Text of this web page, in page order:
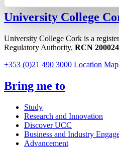
University College
University College Cork is a
Regulatory Authority, RCN
+353 (0)21 490 3000 Location
Bring me to
Study
Research and Innovation
Discover UCC
Business and Industry
Advancement